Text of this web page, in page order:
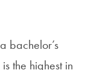
bachelor’s
the highest in